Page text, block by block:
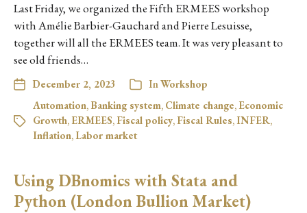
Last Friday, we organized the Fifth ERMEES workshop
with Amélie Barbier-Gauchard and Pierre Lesuisse,
together will all the ERMEES team. It was very pleasant to
see old friends…
December 2, 2023 InWorkshop
Automation, Banking system, Climate change, Economic
Growth, ERMEES, Fiscal policy, Fiscal Rules,INFER,
Inflation, Labor market
Using DBnomics with Stata and
Python (London Bullion Market)